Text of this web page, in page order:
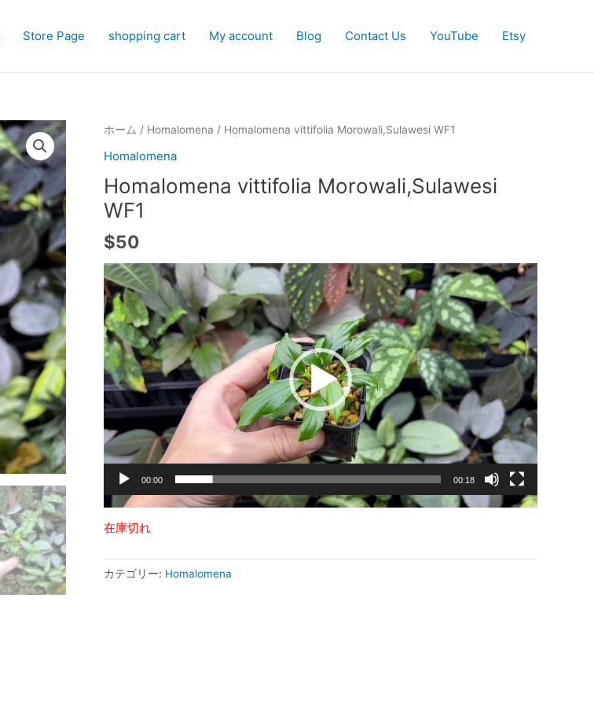
Store Page shopping cart My account Blog Contact Us YouTube Etsy
ホーム / Homalomena / Homalomena vittifolia Morowali,Sulawesi WF1
Homalomena
Homalomena vittifolia Morowali,Sulawesi
WF1
$50
動
画
プ
レ
ー
ヤ
ー
00:00 00:18
在庫切れ
カテゴリー: Homalomena